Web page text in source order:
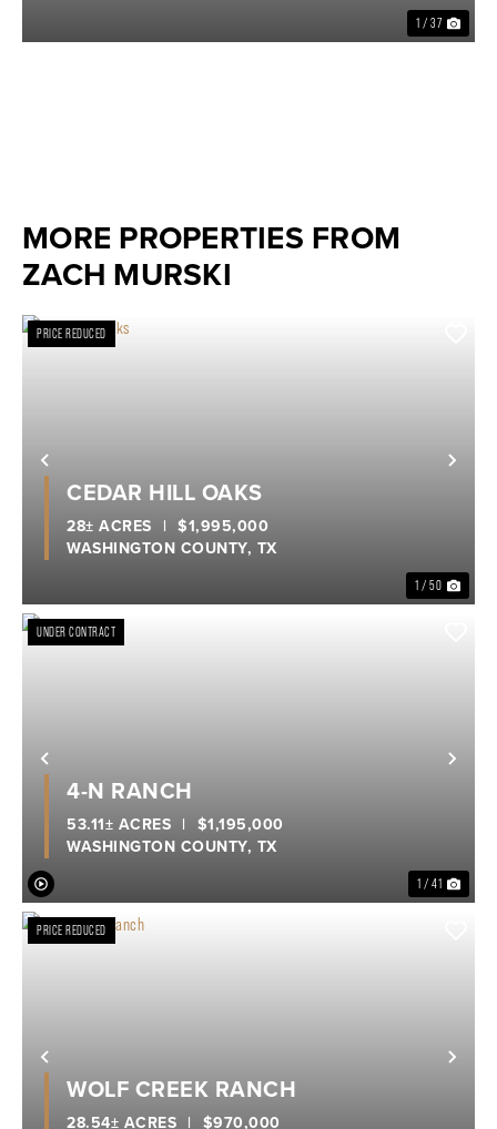
1 / 37
MORE PROPERTIES FROM
ZACH MURSKI
Previous
PRICE REDUCED
1 / 50
CEDAR HILL OAKS
WASHINGTON COUNTY, TX
28± ACRES | $1,995,000
Previous
UNDER CONTRACT
1 / 41
4-N RANCH
WASHINGTON COUNTY, TX
53.11± ACRES | $1,195,000
Previous
PRICE REDUCED
WOLF CREEK RANCH
28.54± ACRES | $970,000